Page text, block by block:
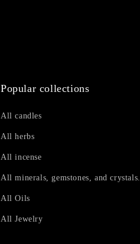
Popular collections
All candles
All herbs
All incense
All minerals, gemstones, and crystals.
All Oils
All Jewelry